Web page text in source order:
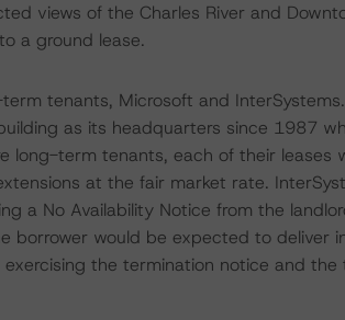
views of the Charles River and
a ground lease.
tenants, Microsoft and
as its headquarters since 1987
term tenants, each of their leases
at the fair market rate.
a No Availability Notice from the
borrower would be expected to deliver
the termination notice and the